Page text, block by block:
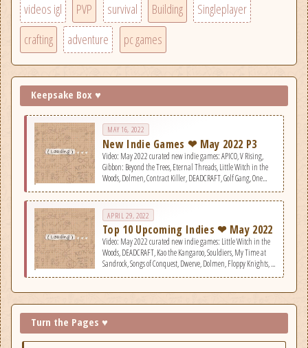
videos igl PVP survival Building
Singleplayer
crafting
adventure pc games
Keepsake Box ♥
MAY 16, 2022
New Indie Games ❤ May 2022 P3
Video: May 2022 curated new indie games: APICO, V Rising,
Gibbon: Beyond the Trees, Eternal Threads, Little Witch in the
Woods, Dolmen, Contract Killer, DEADCRAFT, Golf Gang, One
More Island, Recursive Ruin, Decision: Red Daze, Virtual Circuit
Board, Old World, They Are Coming!
APRIL 29, 2022
Top 10 Upcoming Indies ❤ May 2022
Video: May 2022 curated new indie games: Little Witch in the
Woods, DEADCRAFT, Kao the Kangaroo, Souldiers, My Time at
Sandrock, Songs of Conquest, Dwerve, Dolmen, Floppy Knights, &
V Rising.
Turn the Pages ♥